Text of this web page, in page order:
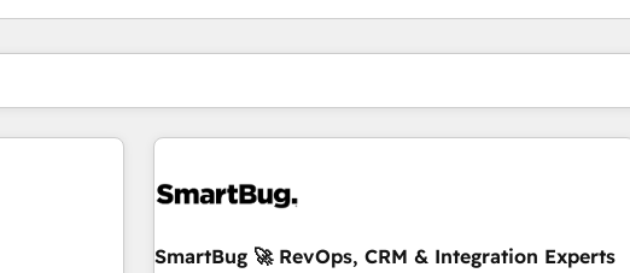
SmartBug 🚀 RevOps, CRM & Integration Experts
你目前所在页码为：页码
页码 页码 页码 页码 页码 页码 页码 页码 页码 页码